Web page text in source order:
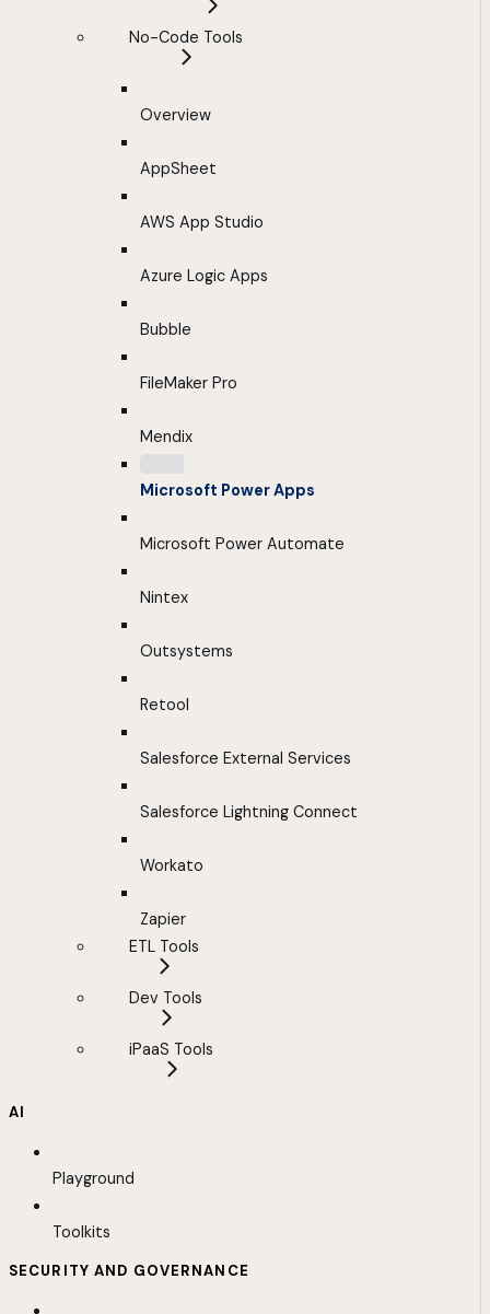
No-Code Tools
Overview
AppSheet
AWS App Studio
Azure Logic Apps
Bubble
FileMaker Pro
Mendix
Microsoft Power Apps
Microsoft Power Automate
Nintex
Outsystems
Retool
Salesforce External Services
Salesforce Lightning Connect
Workato
Zapier
ETL Tools
Dev Tools
iPaaS Tools
AI
Playground
Toolkits
SECURITY AND GOVERNANCE